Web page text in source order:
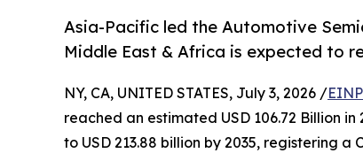
Asia-Pacific led the Automotive
Middle East & Africa is expected to
NY, CA, UNITED STATES, July 3, 2026 /
reached an estimated USD 106.72 Billion
to USD 213.88 billion by 2035, registering